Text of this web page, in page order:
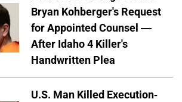
Bryan Kohberger's Request
for Appointed Counsel —
After Idaho 4 Killer's
Handwritten Plea
U.S. Man Killed Execution-